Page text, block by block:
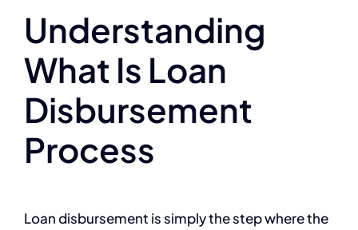
Understanding
What Is Loan
Disbursement
Process
Loan disbursement is simply the step where the